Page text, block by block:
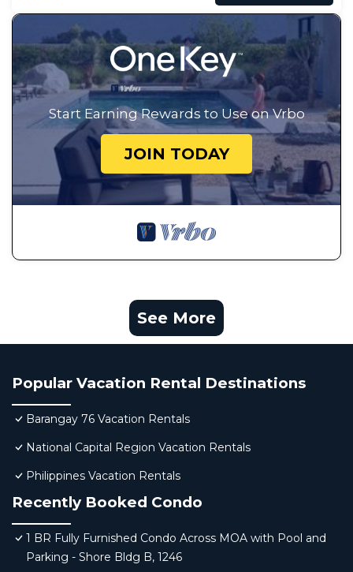
Start Earning Rewards to Use on Vrbo
JOIN TODAY
See More
Popular Vacation Rental Destinations
Barangay 76 Vacation Rentals
National Capital Region Vacation Rentals
Philippines Vacation Rentals
Recently Booked Condo
1 BR Fully Furnished Condo Across MOA with Pool and
Parking - Shore Bldg B, 1246